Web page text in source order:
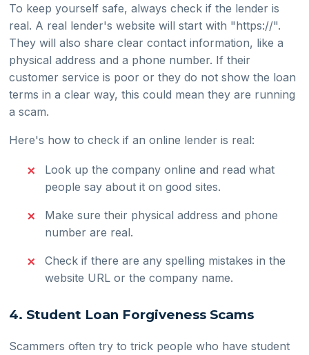
To keep yourself safe, always check if the lender is
real. A real lender's website will start with "https://".
They will also share clear contact information, like a
physical address and a phone number. If their
customer service is poor or they do not show the loan
terms in a clear way, this could mean they are running
a scam.
Here's how to check if an online lender is real:
Look up the company online and read what
people say about it on good sites.
Make sure their physical address and phone
number are real.
Check if there are any spelling mistakes in the
website URL or the company name.
4. Student Loan Forgiveness Scams
Scammers often try to trick people who have student